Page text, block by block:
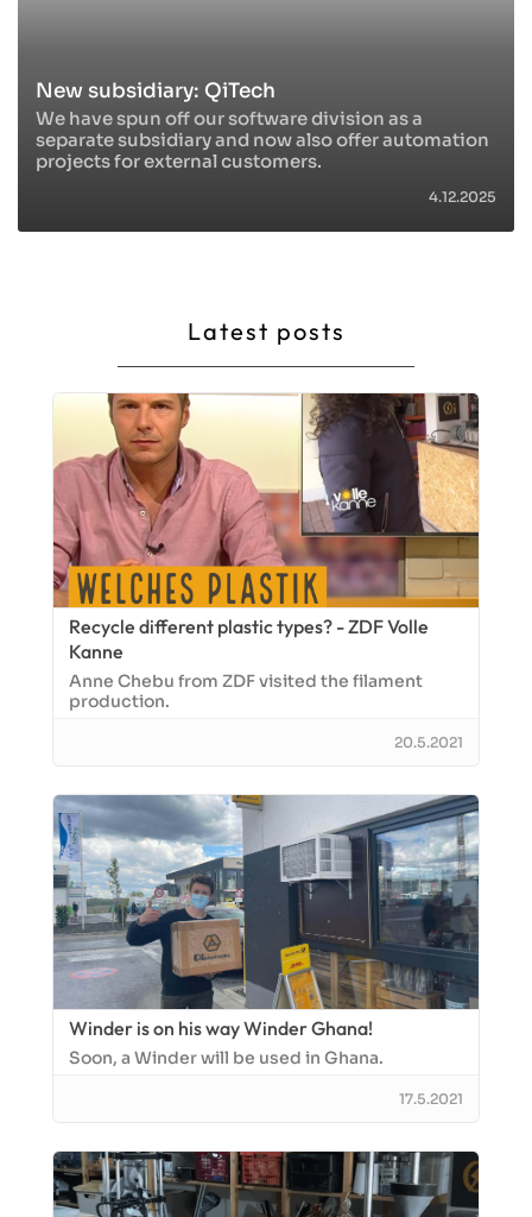
New subsidiary: QiTech
We have spun off our software division as a
separate subsidiary and now also offer automation
projects for external customers.
4.12.2025
Latest posts
Recycle different plastic types? - ZDF Volle
Kanne
Anne Chebu from ZDF visited the filament
production.
20.5.2021
Winder is on his way Winder Ghana!
Soon, a Winder will be used in Ghana.
17.5.2021